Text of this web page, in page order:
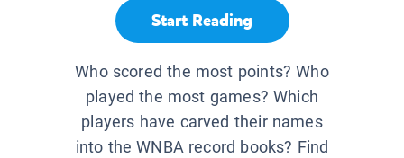
Start Reading
Who scored the most points? Who
played the most games? Which
players have carved their names
into the WNBA record books? Find